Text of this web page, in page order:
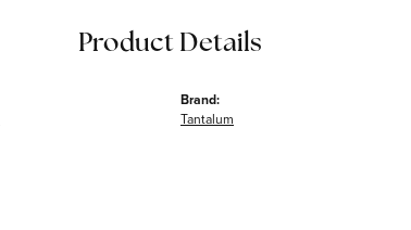
Product Details
Brand:
Tantalum